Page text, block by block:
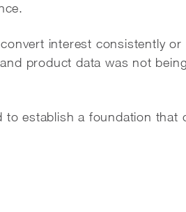
interest consistently or
product data was not
to establish a foundation that